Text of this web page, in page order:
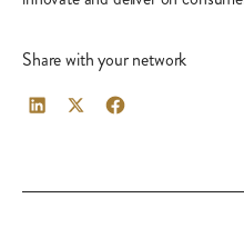
Share with your network